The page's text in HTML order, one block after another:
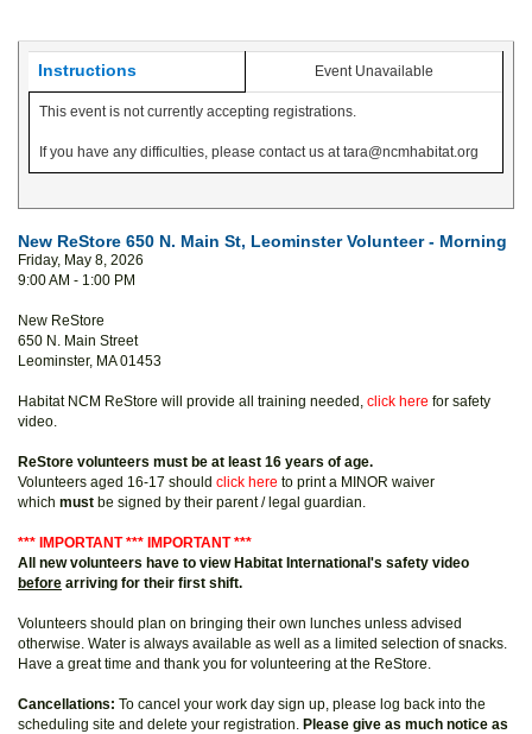
Instructions Event Unavailable
This event is not currently accepting registrations.
If you have any difficulties, please contact us at tara@ncmhabitat.org
New ReStore 650 N. Main St, Leominster Volunteer - Morning
Friday, May 8, 2026
9:00 AM - 1:00 PM
New ReStore
650 N. Main Street
Leominster, MA 01453
Habitat NCM ReStore will provide all training needed, click here for safety
video.
ReStore volunteers must be at least 16 years of age.
Volunteers aged 16-17 should click here to print a MINOR waiver
which must be signed by their parent / legal guardian.
*** IMPORTANT *** IMPORTANT ***
All new volunteers have to view Habitat International's safety video
before arriving for their first shift.
Volunteers should plan on bringing their own lunches unless advised
otherwise. Water is always available as well as a limited selection of snacks.
Have a great time and thank you for volunteering at the ReStore.
Cancellations: To cancel your work day sign up, please log back into the
scheduling site and delete your registration. Please give as much notice as